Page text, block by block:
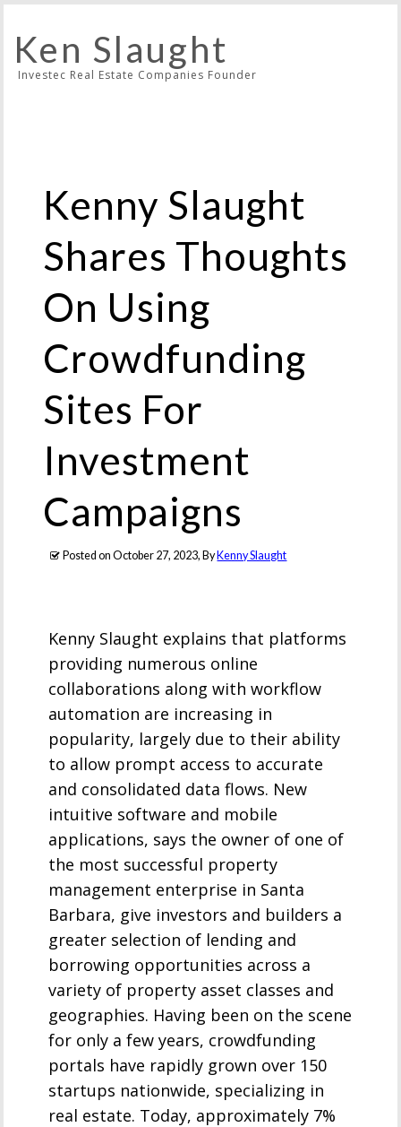
Ken Slaught
Investec Real Estate Companies Founder
Kenny Slaught
Shares Thoughts
On Using
Crowdfunding
Sites For
Investment
Campaigns
Posted on October 27, 2023, By Kenny Slaught
Kenny Slaught explains that platforms
providing numerous online
collaborations along with workflow
automation are increasing in
popularity, largely due to their ability
to allow prompt access to accurate
and consolidated data flows. New
intuitive software and mobile
applications, says the owner of one of
the most successful property
management enterprise in Santa
Barbara, give investors and builders a
greater selection of lending and
borrowing opportunities across a
variety of property asset classes and
geographies. Having been on the scene
for only a few years, crowdfunding
portals have rapidly grown over 150
startups nationwide, specializing in
real estate. Today, approximately 7%